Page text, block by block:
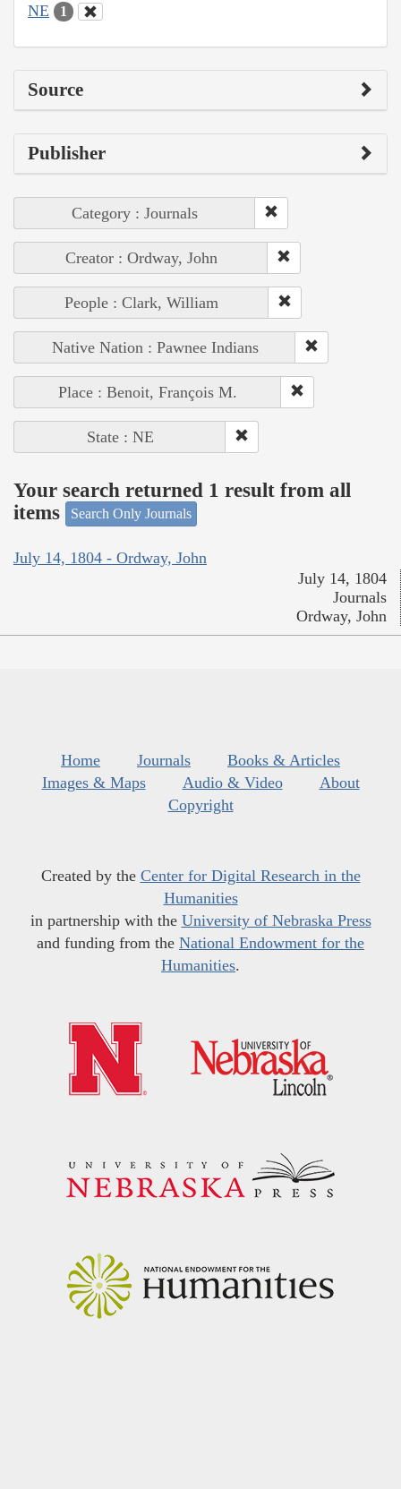
NE 1
Source
Publisher
Category : Journals
Creator : Ordway, John
People : Clark, William
Native Nation : Pawnee Indians
Place : Benoit, François M.
State : NE
Your search returned 1 result from all
items
Search Only Journals
July 14, 1804 - Ordway, John
July 14, 1804
Journals
Ordway, John
Home Journals
Books & Articles
Images & Maps
Audio & Video
About
Copyright
Created by the Center for Digital Research in the
Humanities
in partnership with the University of Nebraska Press
and funding from the National Endowment for the
Humanities.